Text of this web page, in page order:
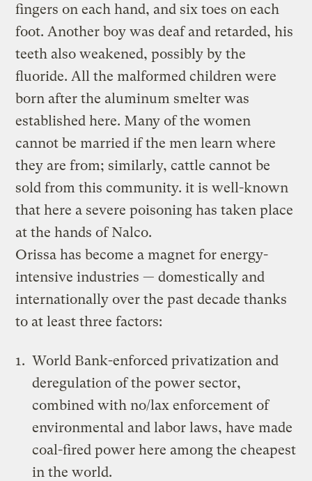
fingers on each hand, and six toes on each
foot. Another boy was deaf and retarded, his
teeth also weakened, possibly by the
fluoride. All the malformed children were
born after the aluminum smelter was
established here. Many of the women
cannot be married if the men learn where
they are from; similarly, cattle cannot be
sold from this community. it is well-known
that here a severe poisoning has taken place
at the hands of Nalco.
Orissa has become a magnet for energy-
intensive industries — domestically and
internationally over the past decade thanks
to at least three factors:
World Bank-enforced privatization and
deregulation of the power sector,
combined with no/lax enforcement of
environmental and labor laws, have made
coal-fired power here among the cheapest
in the world.